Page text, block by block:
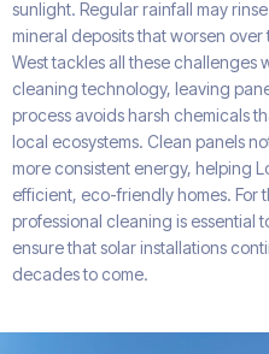
sunlight. Regular rainfall may
mineral deposits that worsen
West tackles all these challenges
cleaning technology, leaving
process avoids harsh chemicals
local ecosystems. Clean panels
more consistent energy, helping
efficient, eco-friendly homes. For
professional cleaning is essential
ensure that solar installations
decades to come.